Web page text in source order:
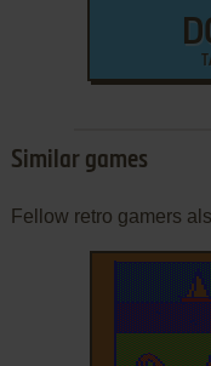
Similar games
Fellow retro gamers